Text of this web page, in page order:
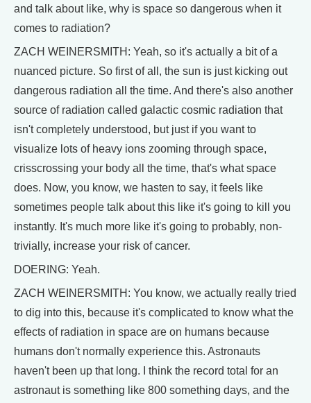
and talk about like, why is space so dangerous when it
comes to radiation?
ZACH WEINERSMITH: Yeah, so it's actually a bit of a
nuanced picture. So first of all, the sun is just kicking out
dangerous radiation all the time. And there's also another
source of radiation called galactic cosmic radiation that
isn't completely understood, but just if you want to
visualize lots of heavy ions zooming through space,
crisscrossing your body all the time, that's what space
does. Now, you know, we hasten to say, it feels like
sometimes people talk about this like it's going to kill you
instantly. It's much more like it's going to probably, non-
trivially, increase your risk of cancer.
DOERING: Yeah.
ZACH WEINERSMITH: You know, we actually really tried
to dig into this, because it's complicated to know what the
effects of radiation in space are on humans because
humans don't normally experience this. Astronauts
haven't been up that long. I think the record total for an
astronaut is something like 800 something days, and the